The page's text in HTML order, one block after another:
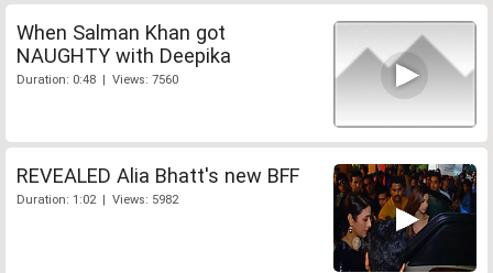
When Salman Khan got
NAUGHTY with Deepika
Duration: 0:48 | Views: 7560
REVEALED Alia Bhatt's new BFF
Duration: 1:02 | Views: 5982